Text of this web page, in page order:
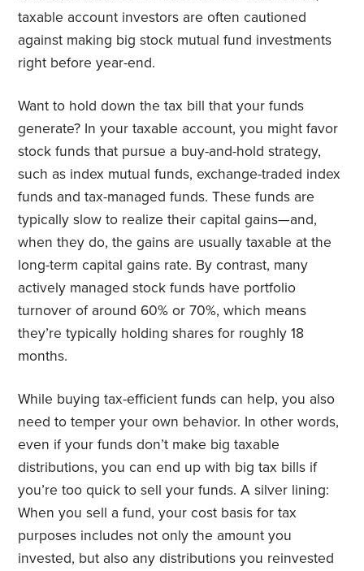
taxable account investors are often cautioned
against making big stock mutual fund investments
right before year-end.
Want to hold down the tax bill that your funds
generate? In your taxable account, you might favor
stock funds that pursue a buy-and-hold strategy,
such as index mutual funds, exchange-traded index
funds and tax-managed funds. These funds are
typically slow to realize their capital gains—and,
when they do, the gains are usually taxable at the
long-term capital gains rate. By contrast, many
actively managed stock funds have portfolio
turnover of around 60% or 70%, which means
they’re typically holding shares for roughly 18
months.
While buying tax-efficient funds can help, you also
need to temper your own behavior. In other words,
even if your funds don’t make big taxable
distributions, you can end up with big tax bills if
you’re too quick to sell your funds. A silver lining:
When you sell a fund, your cost basis for tax
purposes includes not only the amount you
invested, but also any distributions you reinvested